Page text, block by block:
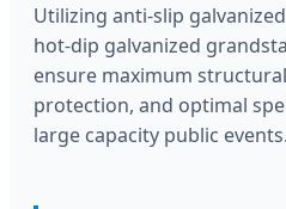
Utilizing anti-slip
hot-dip galvanized
ensure maximum
protection, and optimal
large capacity public events.